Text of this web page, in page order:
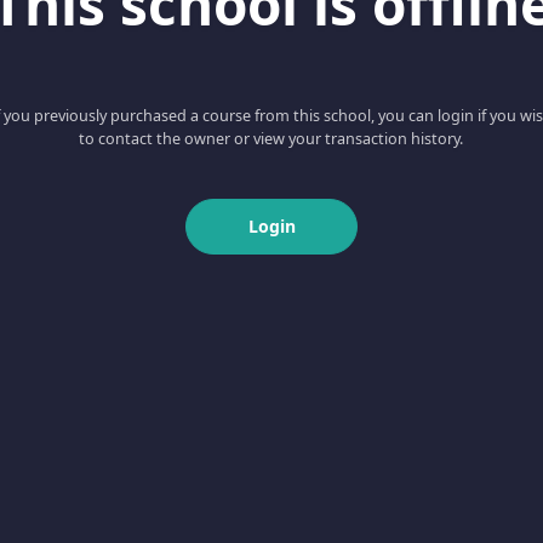
you previously purchased a course from this school, you can login if you
to contact the owner or view your transaction history.
Login